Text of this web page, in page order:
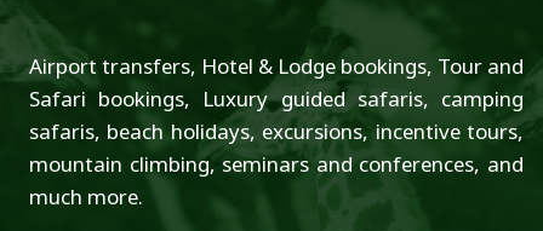
Airport transfers, Hotel & Lodge bookings, Tour and
Safari bookings, Luxury guided safaris, camping
safaris, beach holidays, excursions, incentive tours,
mountain climbing, seminars and conferences, and
much more.